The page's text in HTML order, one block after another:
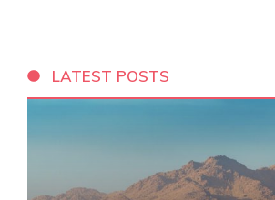
LATEST POSTS